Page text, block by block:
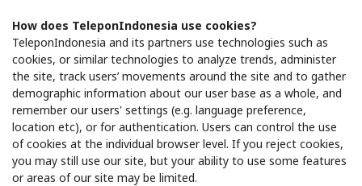
How does TeleponIndonesia use cookies?
TeleponIndonesia and its partners use technologies such as
cookies, or similar technologies to analyze trends, administer
the site, track users’ movements around the site and to gather
demographic information about our user base as a whole, and
remember our users' settings (e.g. language preference,
location etc), or for authentication. Users can control the use
of cookies at the individual browser level. If you reject cookies,
you may still use our site, but your ability to use some features
or areas of our site may be limited.